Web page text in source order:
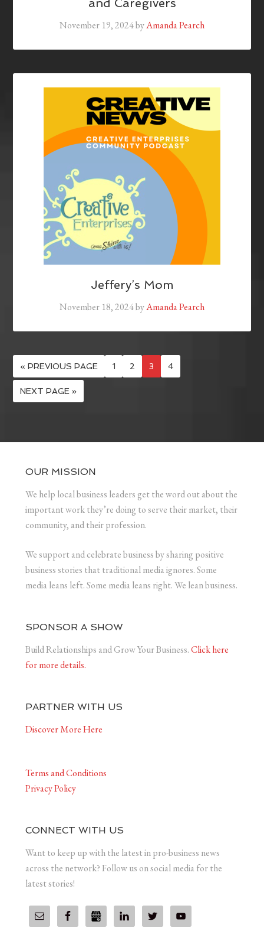
and Caregivers
November 19, 2024byAmanda Pearch
Jeffery’s Mom
November 18, 2024byAmanda Pearch
« PREVIOUS PAGE 1 2 3 4
NEXT PAGE »
OUR MISSION
We help local business leaders get the word out about the
important work they’re doing to serve their market, their
community, and their profession.
We support and celebrate business by sharing positive
business stories that traditional media ignores. Some
media leans left. Some media leans right. We lean business.
SPONSOR A SHOW
Build Relationships and Grow Your Business.Click here
for more details.
PARTNER WITH US
Discover More Here
Terms and Conditions
Privacy Policy
CONNECT WITH US
Want to keep up with the latest in pro-business news
across the network? Follow us on social media for the
latest stories!